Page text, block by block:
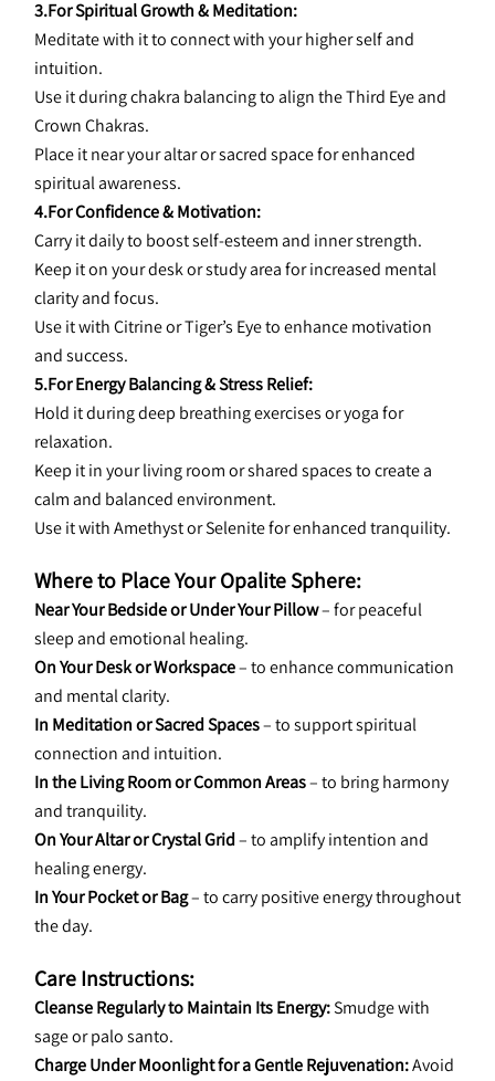
3.For Spiritual Growth & Meditation:
Meditate with it to connect with your higher self and
intuition.
Use it during chakra balancing to align the Third Eye and
Crown Chakras.
Place it near your altar or sacred space for enhanced
spiritual awareness.
4.For Confidence & Motivation:
Carry it daily to boost self-esteem and inner strength.
Keep it on your desk or study area for increased mental
clarity and focus.
Use it with Citrine or Tiger’s Eye to enhance motivation
and success.
5.For Energy Balancing & Stress Relief:
Hold it during deep breathing exercises or yoga for
relaxation.
Keep it in your living room or shared spaces to create a
calm and balanced environment.
Use it with Amethyst or Selenite for enhanced tranquility.
Where to Place Your Opalite Sphere:
Near Your Bedside or Under Your Pillow – for peaceful
sleep and emotional healing.
On Your Desk or Workspace – to enhance communication
and mental clarity.
In Meditation or Sacred Spaces – to support spiritual
connection and intuition.
In the Living Room or Common Areas – to bring harmony
and tranquility.
On Your Altar or Crystal Grid – to amplify intention and
healing energy.
In Your Pocket or Bag – to carry positive energy throughout
the day.
Care Instructions:
Cleanse Regularly to Maintain Its Energy: Smudge with
sage or palo santo.
Charge Under Moonlight for a Gentle Rejuvenation: Avoid